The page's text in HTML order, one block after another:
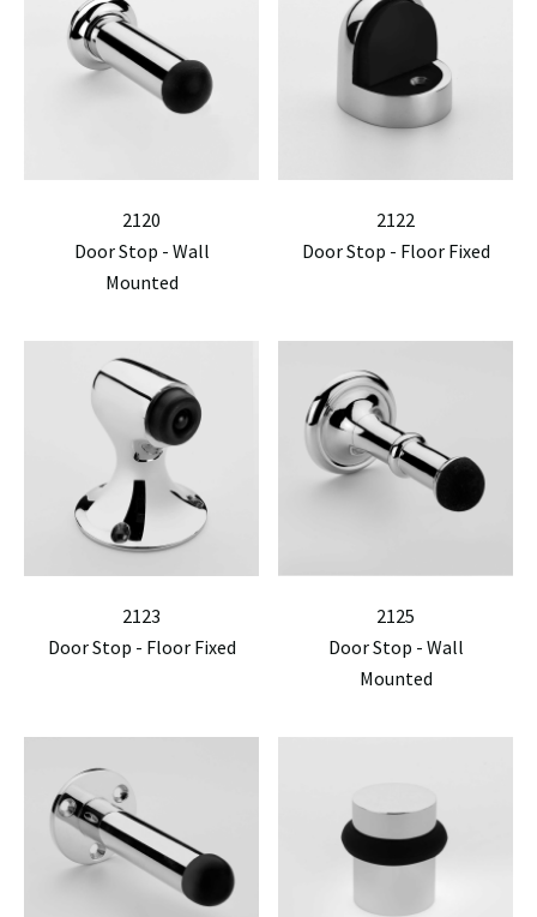
2120
Door Stop - Wall
Mounted
2122
Door Stop - Floor Fixed
2123
Door Stop - Floor Fixed
2125
Door Stop - Wall
Mounted